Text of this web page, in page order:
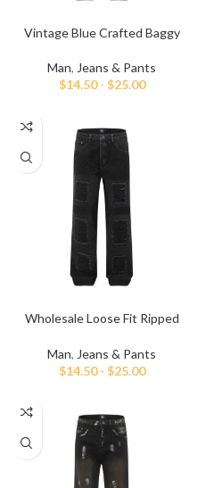
Vintage Blue Crafted Baggy
Man, Jeans & Pants
$14.50- $25.00
Wholesale Loose Fit Ripped
Man, Jeans & Pants
$14.50- $25.00